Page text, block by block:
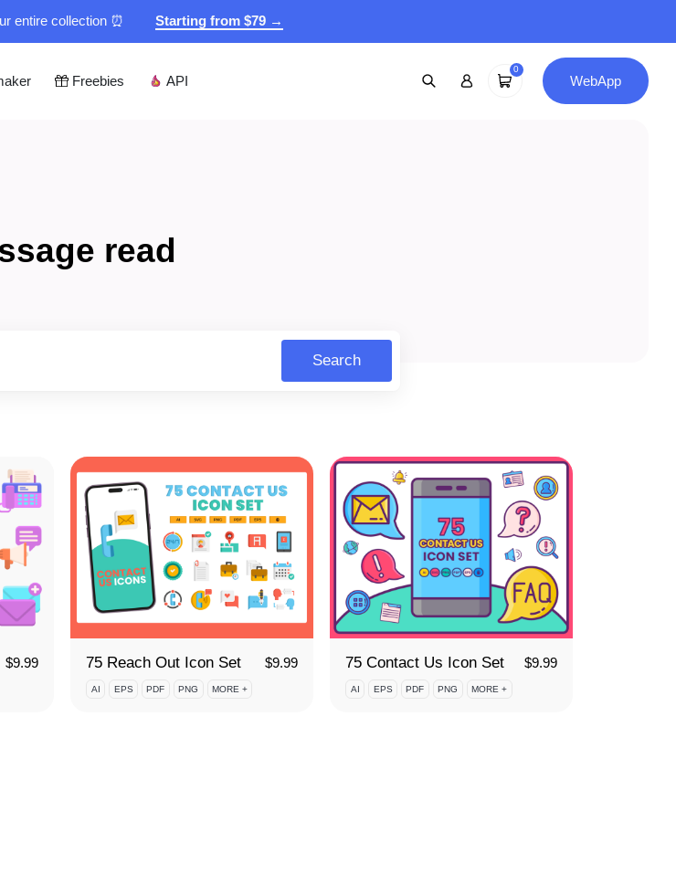
entire collection ⏰ Starting from $79 →
Freebies API
0
WebApp
read
Search
$9.99 75 Reach Out Icon Set $9.99
AI EPS PDF PNG MORE +
75 Contact Us Icon Set $9.99
AI EPS PDF PNG MORE +